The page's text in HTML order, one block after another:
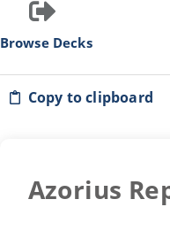
Browse Decks
Copy to clipboard
Azorius